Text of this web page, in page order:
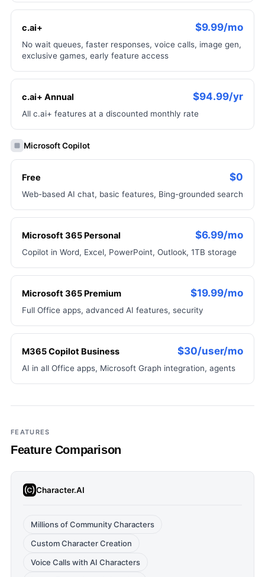
c.ai+ $9.99/mo
No wait queues, faster responses, voice calls, image gen,
exclusive games, early feature access
c.ai+ Annual $94.99/yr
All c.ai+ features at a discounted monthly rate
Microsoft Copilot
Free $0
Web-based AI chat, basic features, Bing-grounded search
Microsoft 365 Personal $6.99/mo
Copilot in Word, Excel, PowerPoint, Outlook, 1TB storage
Microsoft 365 Premium $19.99/mo
Full Office apps, advanced AI features, security
M365 Copilot Business $30/user/mo
AI in all Office apps, Microsoft Graph integration, agents
FEATURES
Feature Comparison
Character.AI
Millions of Community Characters
Custom Character Creation
Voice Calls with AI Characters